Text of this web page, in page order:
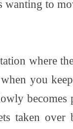
to
where
you
becomes
taken